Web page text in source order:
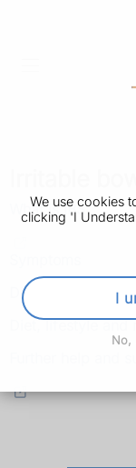
We use cookies
clicking 'I
I
What is IBS
Diagnosis
Diet, lifestyle and